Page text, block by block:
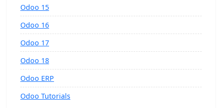
Odoo 15
Odoo 16
Odoo 17
Odoo 18
Odoo ERP
Odoo Tutorials